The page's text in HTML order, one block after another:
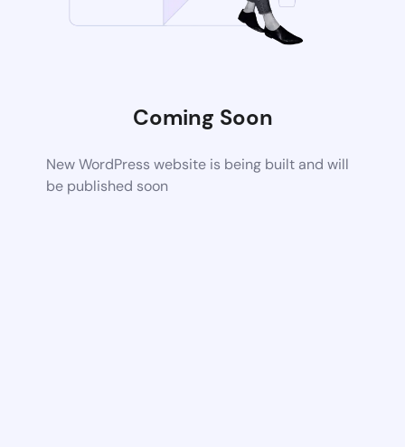
Coming Soon
New WordPress website is being built and will
be published soon